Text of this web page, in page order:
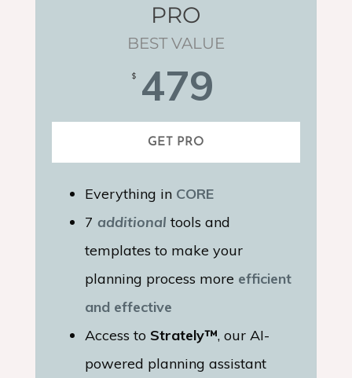
PRO
BEST VALUE
$ 479
GET PRO
Everything in CORE
7additional tools and
templates to make your
planning process more efficient
and effective
Access to Strately™, our AI-
powered planning assistant